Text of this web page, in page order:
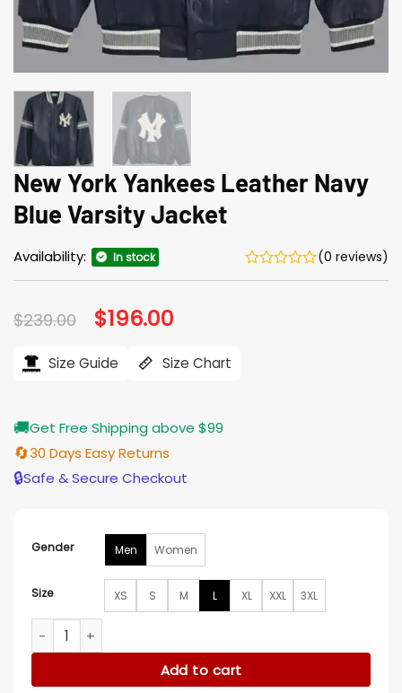
New York Yankees Leather Navy
Blue Varsity Jacket
Availability: In stock (0 reviews)
$239.00 Original
price
$239.00.
$196.00
$196.00.
Size Guide Size Chart
🚚Get Free Shipping above $99
🔄30 Days Easy Returns
🔒Safe & Secure Checkout
Gender Men Women
Size XS S M L XL XXL 3XL
New York Yankees Leather Navy Blue Varsity Jacket
Add to cart